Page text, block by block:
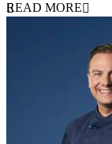
READ MORE